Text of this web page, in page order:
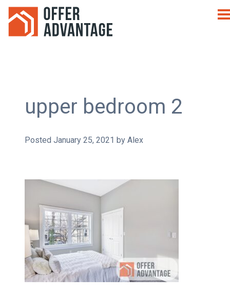
upper bedroom 2
Posted January 25, 2021 by Alex